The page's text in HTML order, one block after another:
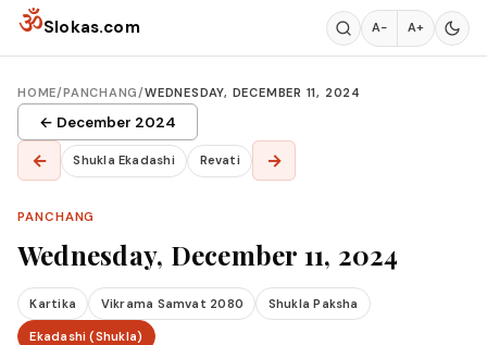
Skip to content
ॐSlokas.com A− A+
HOME/PANCHANG/WEDNESDAY, DECEMBER 11, 2024
← December 2024
← Shukla Ekadashi Revati →
PANCHANG
Wednesday, December 11, 2024
Kartika Vikrama Samvat 2080 Shukla Paksha
Ekadashi (Shukla)